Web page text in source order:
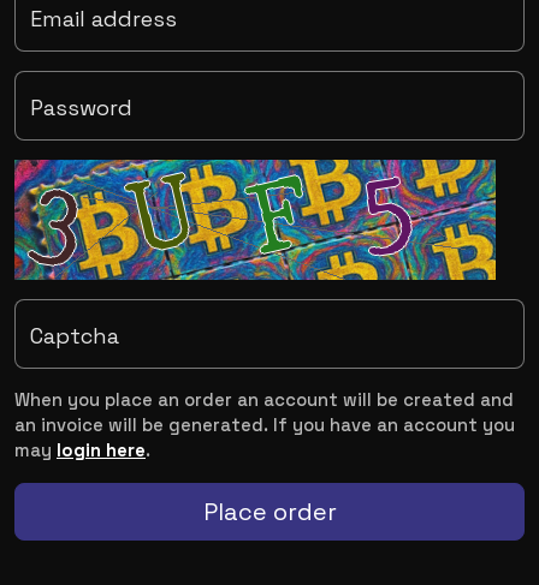
Email address
Password
Captcha
When you place an order an account will be created and
an invoice will be generated. If you have an account you
may login here.
Place order